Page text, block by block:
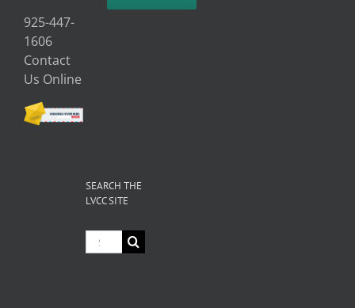
925-447-
1606
Contact
Us Online
SEARCH THE
LVCC SITE
Search
for: